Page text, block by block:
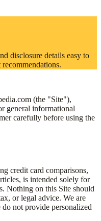
disclosure details easy to
(the "Site"),
general informational
carefully before using the
credit card comparisons,
is intended solely for
Nothing on this Site should
or legal advice. We are
not provide personalized